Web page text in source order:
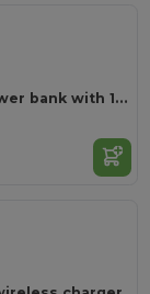
10.000 mAh magnetic power bank with 15W superfast wireless charger in recycled ABS (100% rABS)